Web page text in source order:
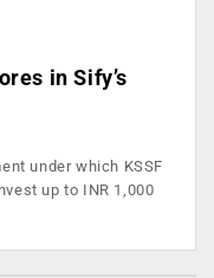
in Sify’s
under which KSSF
up to INR 1,000